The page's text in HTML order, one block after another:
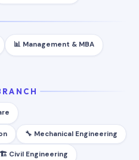
📊 Management & MBA
🔧 Mechanical Engineering
🏗️ Civil Engineering